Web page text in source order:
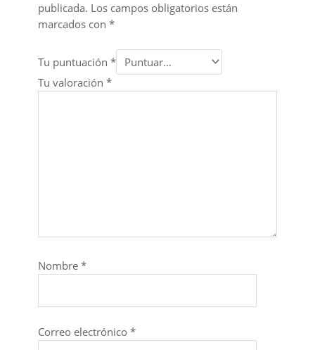
publicada. Los campos obligatorios están
marcados con *
Tu puntuación *
Tu valoración *
Nombre *
Correo electrónico *